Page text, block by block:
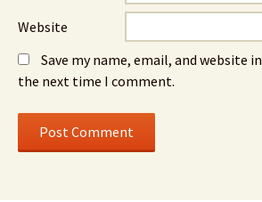
Website
Save my name, email, and website
the next time I comment.